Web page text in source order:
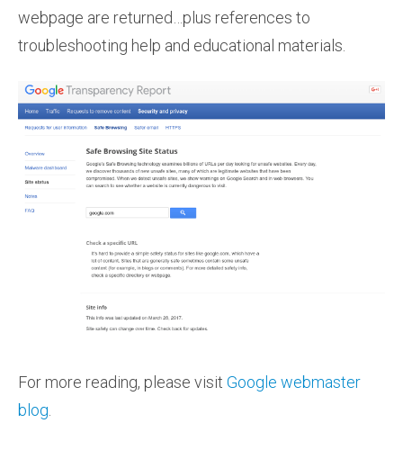
webpage are returned…plus references to
troubleshooting help and educational materials.
For more reading, please visit Google webmaster
blog